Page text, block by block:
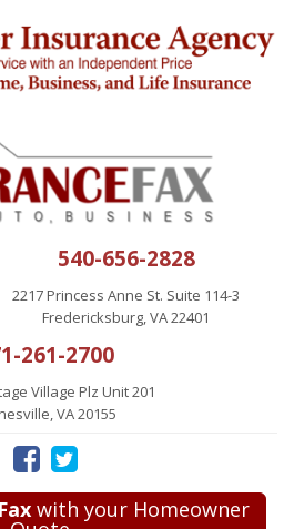
540-656-2828
2217 Princess Anne St. Suite 114-3
Fredericksburg, VA 22401
261-2700
Village Plz Unit 201
VA 20155
with your Homeowner